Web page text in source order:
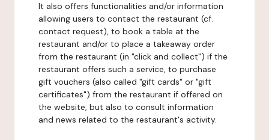
It also offers functionalities and/or information
allowing users to contact the restaurant (cf.
contact request), to book a table at the
restaurant and/or to place a takeaway order
from the restaurant (in "click and collect") if the
restaurant offers such a service, to purchase
gift vouchers (also called "gift cards" or "gift
certificates") from the restaurant if offered on
the website, but also to consult information
and news related to the restaurant's activity.